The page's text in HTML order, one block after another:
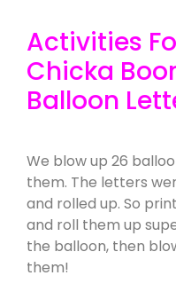
Activities
Chicka
Balloon
We blow up 26
them. The letters
and rolled up. So
and roll them up
the balloon, then
them!